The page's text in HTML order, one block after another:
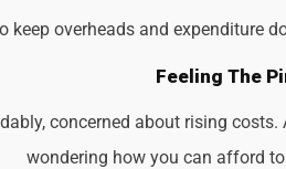
keep overheads and expenditure
Feeling The
concerned about rising
wondering how you can afford